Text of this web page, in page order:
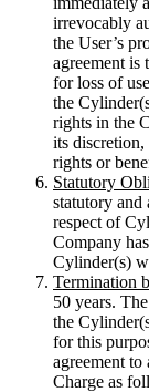
irrevocably
the User’s
agreement is
for loss of
the
rights in the
its
rights or
Statutory
statutory and
respect of
Company
Cylinder(s)
Termination
50 years.
the
for this
agreement
Charge as